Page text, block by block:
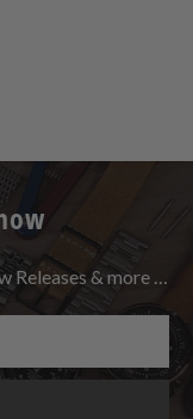
Releases & more …